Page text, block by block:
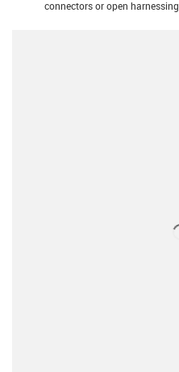
connectors or open harnessing.